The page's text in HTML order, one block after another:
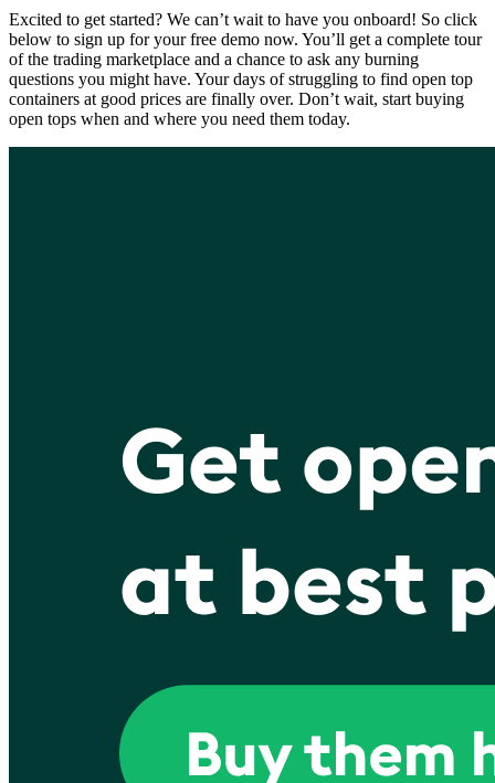
Excited to get started? We can’t wait to have you onboard! So click
below to sign up for your free demo now. You’ll get a complete tour
of the trading marketplace and a chance to ask any burning
questions you might have. Your days of struggling to find open top
containers at good prices are finally over. Don’t wait, start buying
open tops when and where you need them today.